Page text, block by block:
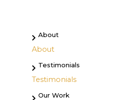
About
About
Testimonials
Testimonials
Our Work